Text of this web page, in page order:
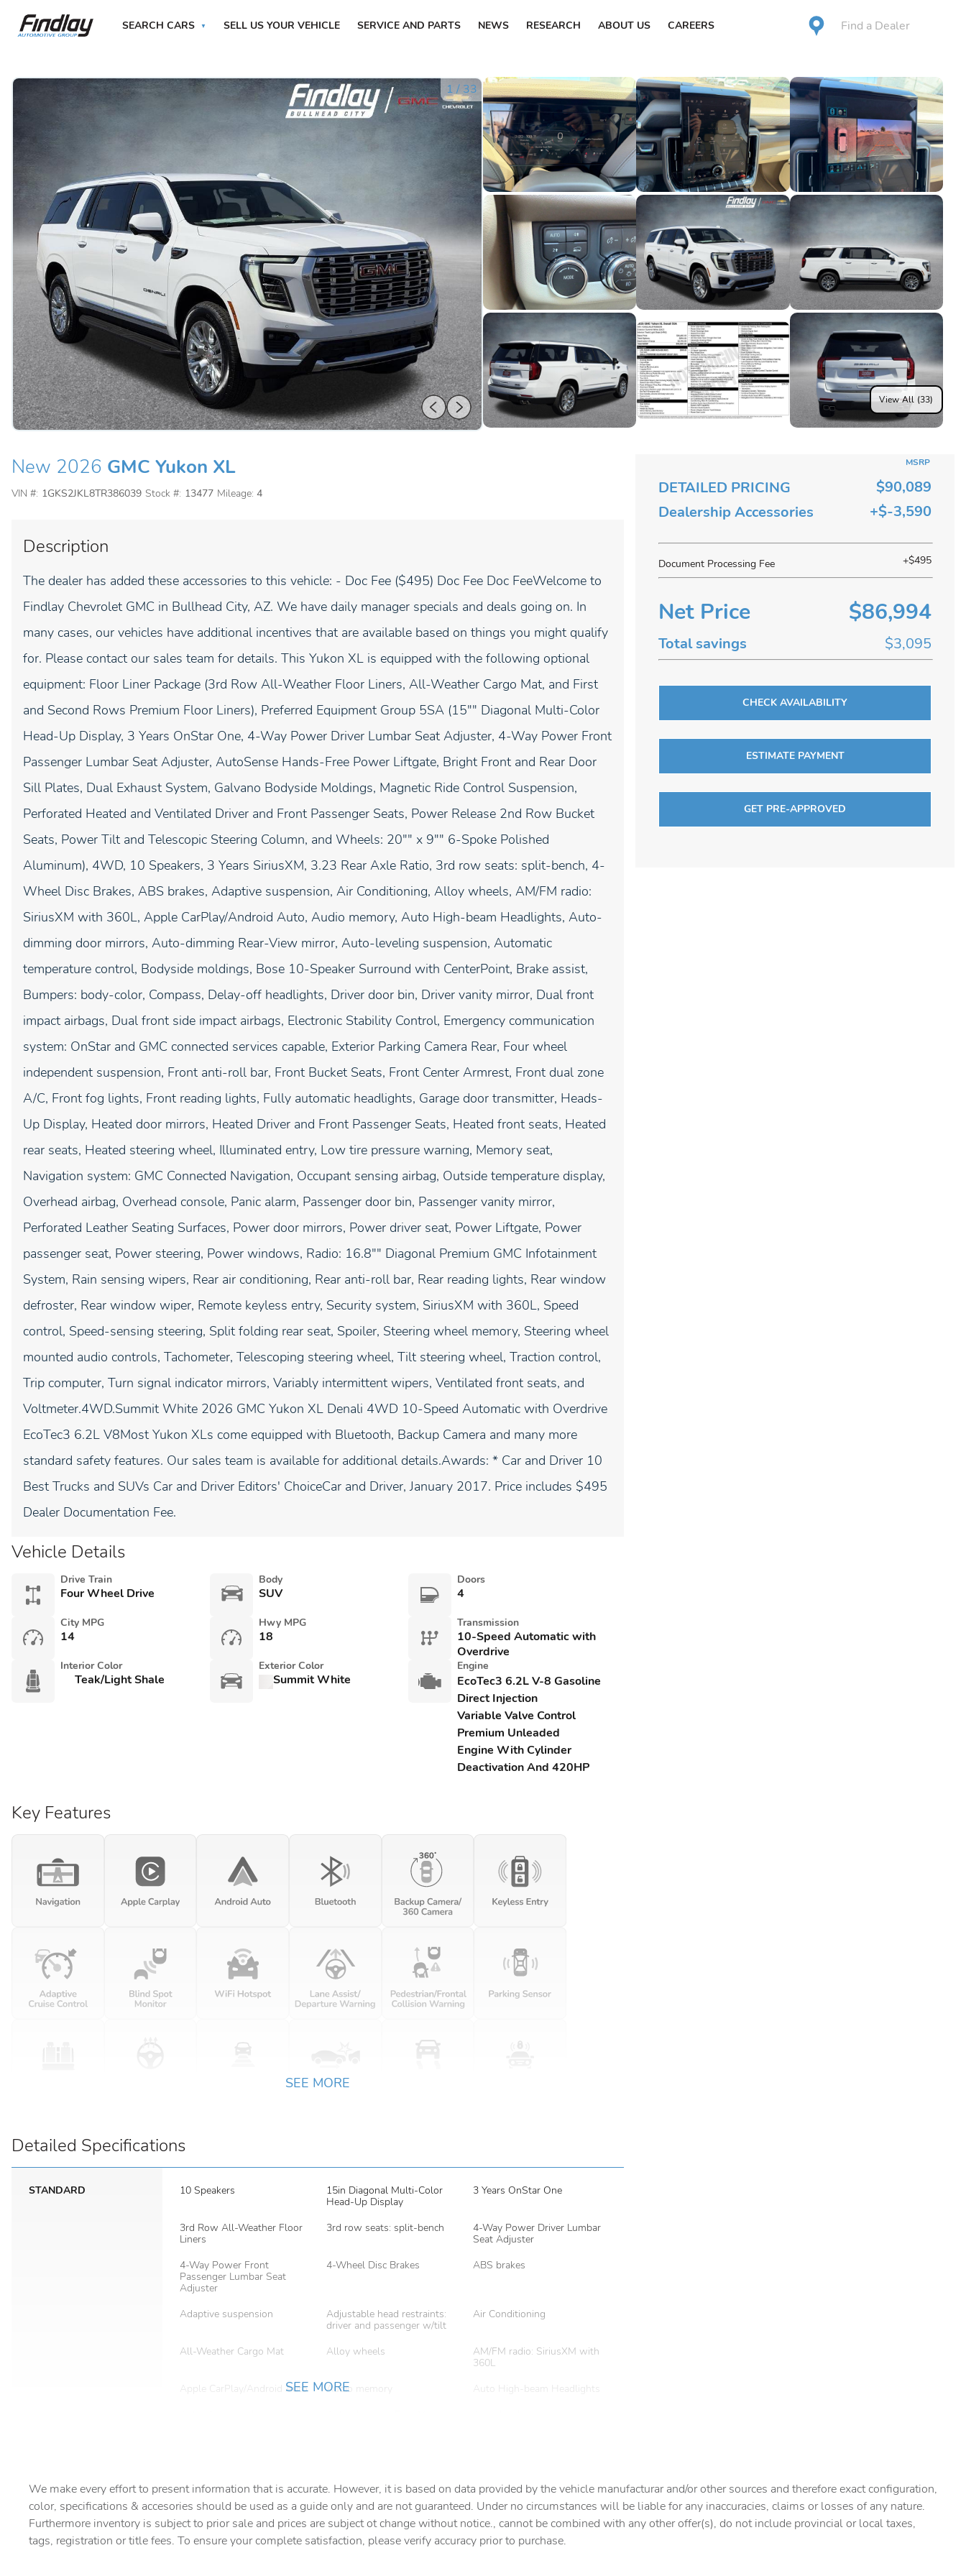
SEARCH CARS SELL US YOUR VEHICLE SERVICE AND PARTS NEWS RESEARCH ABOUT US CAREERS Find a Dealer
1 / 33
View All (33)
DETAILED PRICING
MSRP
$90,089
Dealership Accessories
+$-3,590
Document Processing Fee +$495
Net Price $86,994
Total savings $3,095
CHECK AVAILABILITY
ESTIMATE PAYMENT
GET PRE-APPROVED
New 2026 GMC Yukon XL
VIN #: 1GKS2JKL8TR386039 Stock #: 13477 Mileage: 4
Description
The dealer has added these accessories to this vehicle: - Doc Fee ($495) Doc Fee Doc FeeWelcome to
Findlay Chevrolet GMC in Bullhead City, AZ. We have daily manager specials and deals going on. In
many cases, our vehicles have additional incentives that are available based on things you might qualify
for. Please contact our sales team for details. This Yukon XL is equipped with the following optional
equipment: Floor Liner Package (3rd Row All-Weather Floor Liners, All-Weather Cargo Mat, and First
and Second Rows Premium Floor Liners), Preferred Equipment Group 5SA (15"" Diagonal Multi-Color
Head-Up Display, 3 Years OnStar One, 4-Way Power Driver Lumbar Seat Adjuster, 4-Way Power Front
Passenger Lumbar Seat Adjuster, AutoSense Hands-Free Power Liftgate, Bright Front and Rear Door
Sill Plates, Dual Exhaust System, Galvano Bodyside Moldings, Magnetic Ride Control Suspension,
Perforated Heated and Ventilated Driver and Front Passenger Seats, Power Release 2nd Row Bucket
Seats, Power Tilt and Telescopic Steering Column, and Wheels: 20"" x 9"" 6-Spoke Polished
Aluminum), 4WD, 10 Speakers, 3 Years SiriusXM, 3.23 Rear Axle Ratio, 3rd row seats: split-bench, 4-
Wheel Disc Brakes, ABS brakes, Adaptive suspension, Air Conditioning, Alloy wheels, AM/FM radio:
SiriusXM with 360L, Apple CarPlay/Android Auto, Audio memory, Auto High-beam Headlights, Auto-
dimming door mirrors, Auto-dimming Rear-View mirror, Auto-leveling suspension, Automatic
temperature control, Bodyside moldings, Bose 10-Speaker Surround with CenterPoint, Brake assist,
Bumpers: body-color, Compass, Delay-off headlights, Driver door bin, Driver vanity mirror, Dual front
impact airbags, Dual front side impact airbags, Electronic Stability Control, Emergency communication
system: OnStar and GMC connected services capable, Exterior Parking Camera Rear, Four wheel
independent suspension, Front anti-roll bar, Front Bucket Seats, Front Center Armrest, Front dual zone
A/C, Front fog lights, Front reading lights, Fully automatic headlights, Garage door transmitter, Heads-
Up Display, Heated door mirrors, Heated Driver and Front Passenger Seats, Heated front seats, Heated
rear seats, Heated steering wheel, Illuminated entry, Low tire pressure warning, Memory seat,
Navigation system: GMC Connected Navigation, Occupant sensing airbag, Outside temperature display,
Overhead airbag, Overhead console, Panic alarm, Passenger door bin, Passenger vanity mirror,
Perforated Leather Seating Surfaces, Power door mirrors, Power driver seat, Power Liftgate, Power
passenger seat, Power steering, Power windows, Radio: 16.8"" Diagonal Premium GMC Infotainment
System, Rain sensing wipers, Rear air conditioning, Rear anti-roll bar, Rear reading lights, Rear window
defroster, Rear window wiper, Remote keyless entry, Security system, SiriusXM with 360L, Speed
control, Speed-sensing steering, Split folding rear seat, Spoiler, Steering wheel memory, Steering wheel
mounted audio controls, Tachometer, Telescoping steering wheel, Tilt steering wheel, Traction control,
Trip computer, Turn signal indicator mirrors, Variably intermittent wipers, Ventilated front seats, and
Voltmeter.4WD.Summit White 2026 GMC Yukon XL Denali 4WD 10-Speed Automatic with Overdrive
EcoTec3 6.2L V8Most Yukon XLs come equipped with Bluetooth, Backup Camera and many more
standard safety features. Our sales team is available for additional details.Awards: * Car and Driver 10
Best Trucks and SUVs Car and Driver Editors' ChoiceCar and Driver, January 2017. Price includes $495
Dealer Documentation Fee.
Vehicle Details
Drive Train
Four Wheel Drive
Body
SUV
Doors
4
City MPG
14
Hwy MPG
18
Transmission
10-Speed Automatic with
Overdrive
Interior Color
Teak/Light Shale
Exterior Color
Summit White
Engine
EcoTec3 6.2L V-8 Gasoline
Direct Injection
Variable Valve Control
Premium Unleaded
Engine With Cylinder
Deactivation And 420HP
Key Features
SEE MORE
Detailed Specifications
STANDARD 10 Speakers
15in Diagonal Multi-Color
Head-Up Display
3 Years OnStar One
3rd Row All-Weather Floor
Liners
3rd row seats: split-bench
4-Way Power Driver Lumbar
Seat Adjuster
4-Way Power Front
Passenger Lumbar Seat
Adjuster
4-Wheel Disc Brakes ABS brakes
Adaptive suspension
Adjustable head restraints:
driver and passenger w/tilt
Air Conditioning
All-Weather Cargo Mat Alloy wheels
AM/FM radio: SiriusXM with
360L
Apple CarPlay/Android Auto
Audio memory
Auto High-beam Headlights
Bose 10-Speaker Surround
with CenterPoint
Brake assist
Bright Front and Rear Door
Sill Plates
Bumpers: body-color
Delay-off headlights
Driver door bin
SEE MORE
We make every effort to present information that is accurate. However, it is based on data provided by the vehicle manufacturar and/or other sources and therefore exact configuration,
color, specifications & accesories should be used as a guide only and are not guaranteed. Under no circumstances will be liable for any inaccuracies, claims or losses of any nature.
Furthermore inventory is subject to prior sale and prices are subject ot change without notice., cannot be combined with any other offer(s), do not include provincial or local taxes,
tags, registration or title fees. To ensure your complete satisfaction, please verify accuracy prior to purchase.